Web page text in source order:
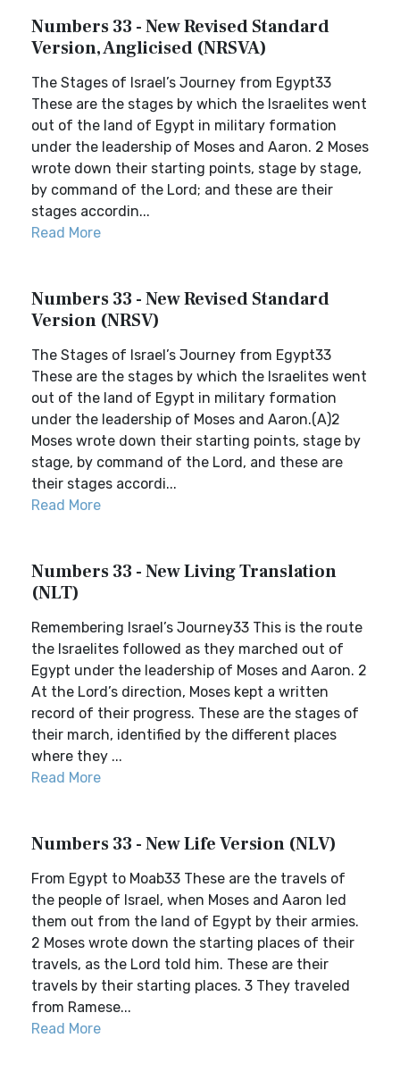
Numbers 33 - New Revised Standard
Version, Anglicised (NRSVA)
The Stages of Israel’s Journey from Egypt33
These are the stages by which the Israelites went
out of the land of Egypt in military formation
under the leadership of Moses and Aaron. 2 Moses
wrote down their starting points, stage by stage,
by command of the Lord; and these are their
stages accordin...
Read More
Numbers 33 - New Revised Standard
Version (NRSV)
The Stages of Israel’s Journey from Egypt33
These are the stages by which the Israelites went
out of the land of Egypt in military formation
under the leadership of Moses and Aaron.(A)2
Moses wrote down their starting points, stage by
stage, by command of the Lord, and these are
their stages accordi...
Read More
Numbers 33 - New Living Translation
(NLT)
Remembering Israel’s Journey33 This is the route
the Israelites followed as they marched out of
Egypt under the leadership of Moses and Aaron. 2
At the Lord’s direction, Moses kept a written
record of their progress. These are the stages of
their march, identified by the different places
where they ...
Read More
Numbers 33 - New Life Version (NLV)
From Egypt to Moab33 These are the travels of
the people of Israel, when Moses and Aaron led
them out from the land of Egypt by their armies.
2 Moses wrote down the starting places of their
travels, as the Lord told him. These are their
travels by their starting places. 3 They traveled
from Ramese...
Read More